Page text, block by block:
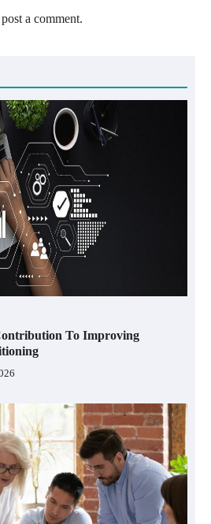
a comment.
To Improving